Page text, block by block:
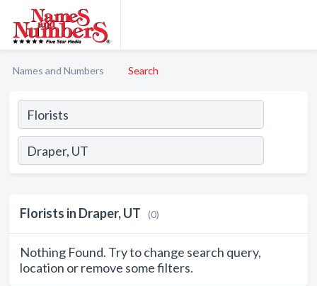
Names and Numbers Search
Florists in Draper, UT (0)
Nothing Found. Try to change search query,
location or remove some filters.